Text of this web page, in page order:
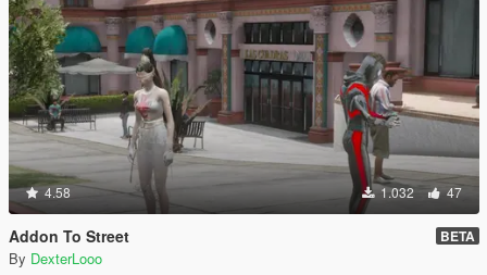
4.58 1.032 47
Addon To Street BETA
By DexterLooo